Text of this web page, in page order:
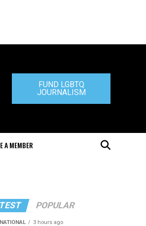
FUND LGBTQ
JOURNALISM
A MEMBER
POPULAR
NATIONAL 3 hours ago